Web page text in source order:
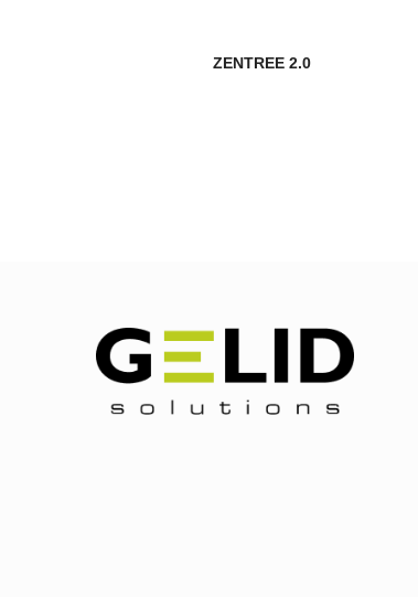
ZENTREE 2.0